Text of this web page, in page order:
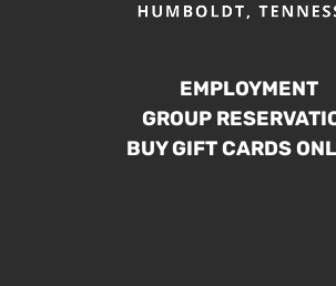
EMPLOYMENT
GROUP
BUY GIFT CARDS